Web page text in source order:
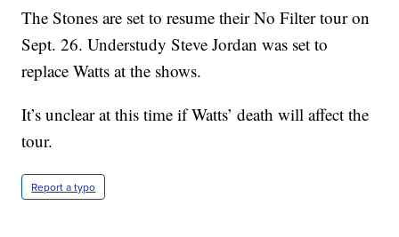
The Stones are set to resume their No Filter tour on
Sept. 26. Understudy Steve Jordan was set to
replace Watts at the shows.
It’s unclear at this time if Watts’ death will affect the
tour.
Report a typo